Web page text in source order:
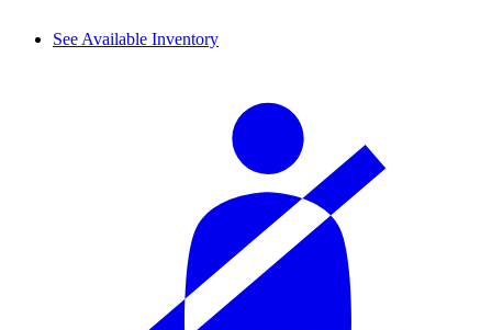
See Available Inventory